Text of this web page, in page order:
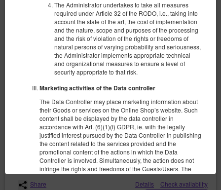
The Administrator undertakes to take all measures
required under Article 32 of the RODO, i.e., taking into
account the state of the art, the cost of implementation
and the nature, scope and purposes of the processing
and the risk of violation of the rights or freedoms of
natural persons of varying probability and seriousness,
the Administrator implements appropriate technical
and organizational measures to ensure a level of
security appropriate to that risk.
Marketing activities of the Data controller
The Data Controller may place marketing information about
their Goods or services on the Online Shop’s website. Such
content shall be displayed by the data controller in
accordance with Art. (6)(1)(f) GDPR, ie. with the legally
justified interest pursued by the Data Controller in publishing
the content related to the services provided and the
promotional content of the actions in which the Data
Controller is involved. Simultaneously, the action does not
infringe the rights and freedoms of the Guests/Users. The
Guests/Users expect to receive similar content, await it or it
is the direct purpose of their visit to the website(s) of the
Cashmere Suite
1 double bed (Double), 1 double sofa bed
1,410.00 zł
Suggested date(the property is not available in chosen dates):
10.08.2026 - 12.08.2026 (2 nights)
Share Details Check availability